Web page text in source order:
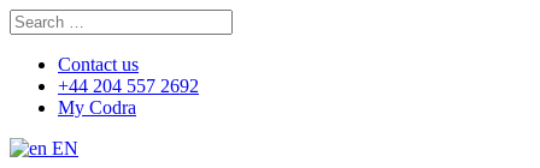
Search
for:
Contact us
+44 204 557 2692
My Codra
EN